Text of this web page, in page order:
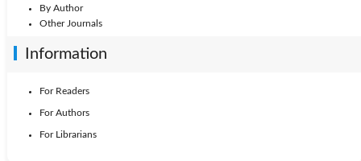
By Author
Other Journals
Information
For Readers
For Authors
For Librarians